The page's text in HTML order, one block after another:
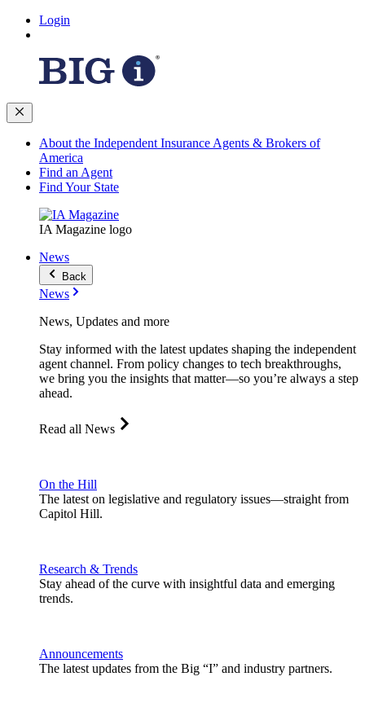
Login
About the Independent Insurance Agents & Brokers of
America
Find an Agent
Find Your State
IA Magazine logo
News
Back
News
News, Updates and more
Stay informed with the latest updates shaping the independent
agent channel. From policy changes to tech breakthroughs,
we bring you the insights that matter—so you’re always a step
ahead.
Read all News
On the Hill
The latest on legislative and regulatory issues—straight from
Capitol Hill.
Research & Trends
Stay ahead of the curve with insightful data and emerging
trends.
Announcements
The latest updates from the Big “I” and industry partners.